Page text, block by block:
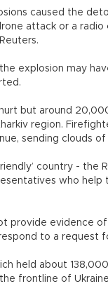
caused the
attack or a radio
explosion may
but around
region.
sending clouds
country - the
who help
provide evidence
to a request
held about
frontline of